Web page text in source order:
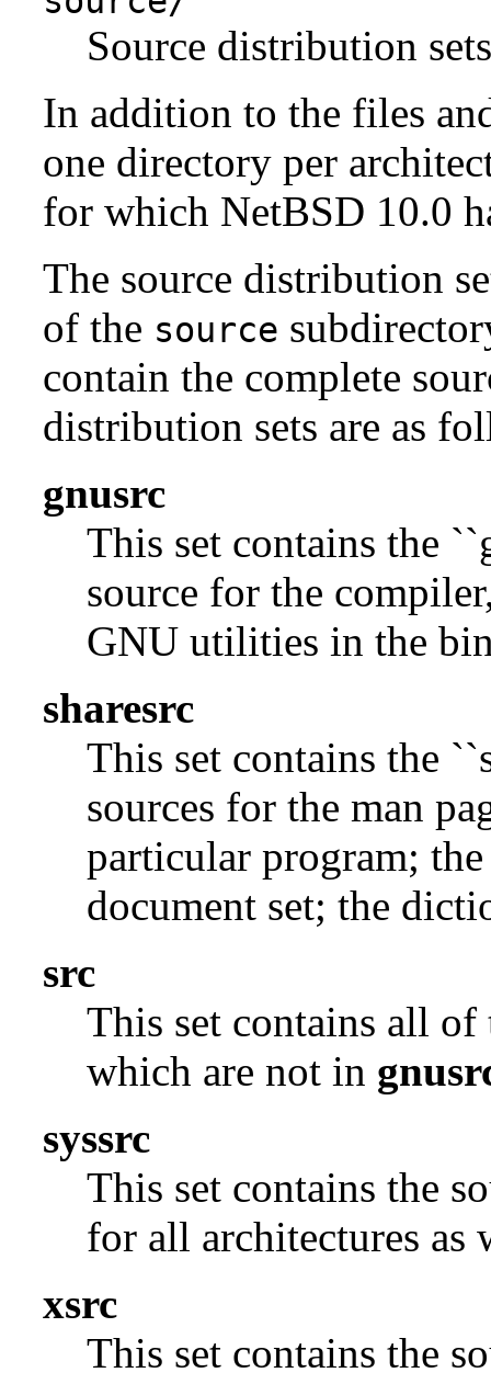
Source distribution
In addition to the files
one directory per
for which NetBSD 10.0
The source distribution
of the source
contain the complete
distribution sets are as
gnusrc
This set contains the
source for the
GNU utilities in the
sharesrc
This set contains the
sources for the man
particular program;
document set; the
src
This set contains all of
which are not in
syssrc
This set contains the
for all architectures as
xsrc
This set contains the